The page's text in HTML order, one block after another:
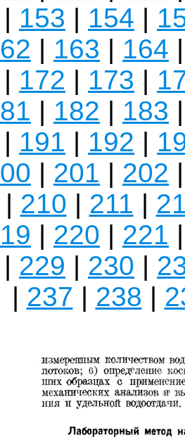
| 153 | 154 |
| 163 | 164
| 172 | 173 |
| 182 | 183
| 191 | 192 |
| 201 | 202
| 210 | 211 |
| 220 | 221
| 229 | 230 |
| 237 | 238 |